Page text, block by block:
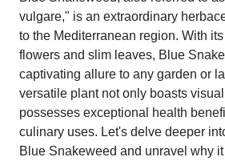
vulgare," is an extraordinary
to the Mediterranean region. With
flowers and slim leaves, Blue
captivating allure to any garden or
versatile plant not only boasts
possesses exceptional health
culinary uses. Let's delve deeper
Blue Snakeweed and unravel why